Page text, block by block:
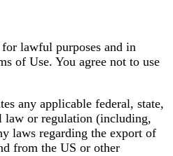
lawful purposes and in
of Use. You agree not to use
any applicable federal, state,
law or regulation (including,
laws regarding the export of
from the US or other